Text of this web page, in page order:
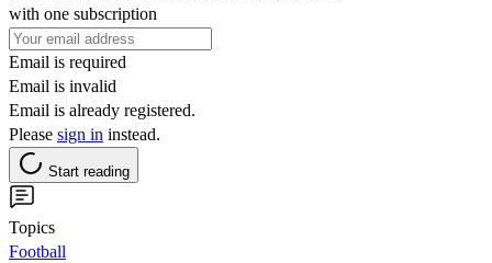
with one subscription
Email is required
Email is invalid
Email is already registered.
Please sign in instead.
Start reading
Topics
Football